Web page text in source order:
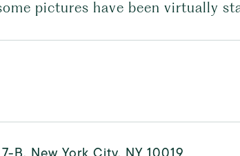
pictures have been virtually